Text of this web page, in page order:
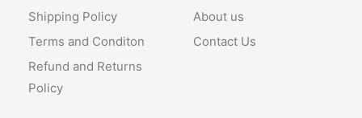
Shipping Policy
Terms and Conditon
Refund and Returns
Policy
About us
Contact Us